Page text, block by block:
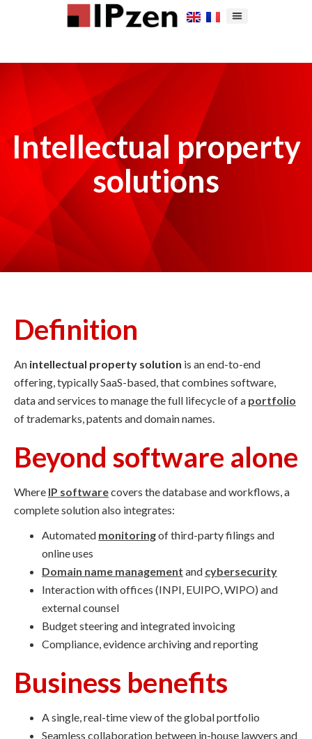
Intellectual property
solutions
Definition
An intellectual property solution is an end-to-end
offering, typically SaaS-based, that combines software,
data and services to manage the full lifecycle of a portfolio
of trademarks, patents and domain names.
Beyond software alone
Where IP softwarecovers the database and workflows, a
complete solution also integrates:
Automated monitoringof third-party filings and
online uses
Domain name management and cybersecurity
Interaction with offices (INPI, EUIPO, WIPO) and
external counsel
Budget steering and integrated invoicing
Compliance, evidence archiving and reporting
Business benefits
A single, real-time view of the global portfolio
Seamless collaboration between in-house lawyers and